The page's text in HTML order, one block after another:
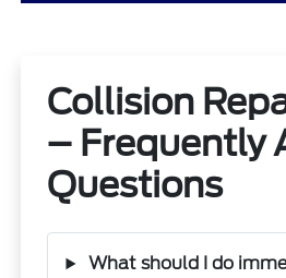
Collision
– Frequently
Questions
What should I do